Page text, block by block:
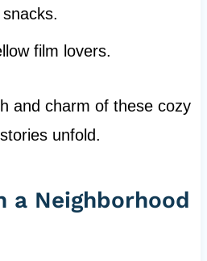
film lovers.
and charm of these cozy
unfold.
a Neighborhood